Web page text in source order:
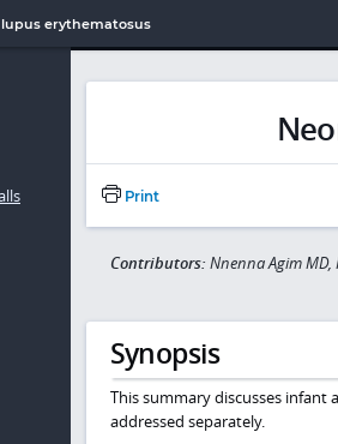
erythematosus
Print
Contributors: Nnenna Agim MD,
Synopsis
This summary discusses infant
addressed separately.